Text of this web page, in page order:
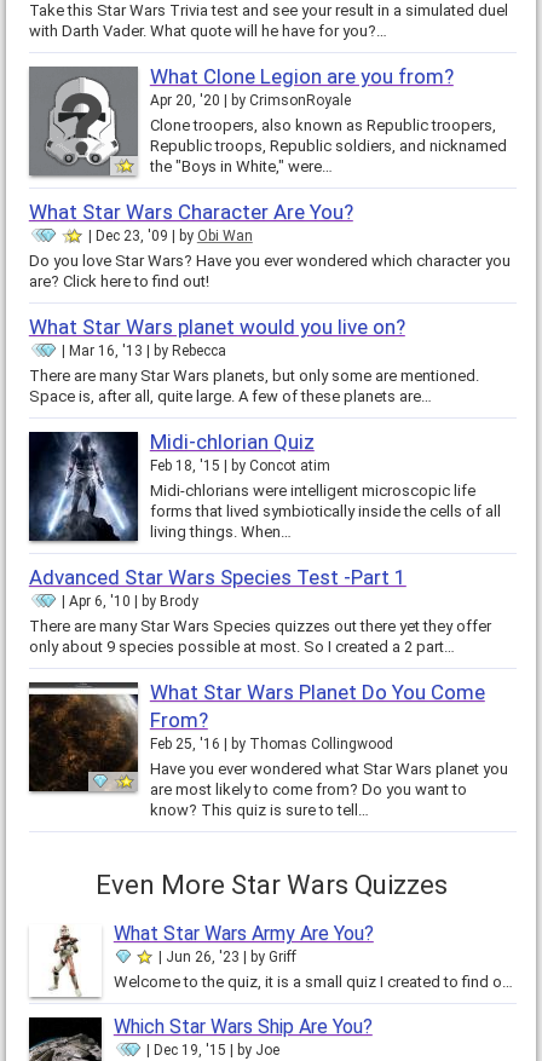
Take this Star Wars Trivia test and see your result in a simulated duel
with Darth Vader. What quote will he have for you?…
What Clone Legion are you from?
Apr 20, '20 by CrimsonRoyale
Clone troopers, also known as Republic troopers,
Republic troops, Republic soldiers, and nicknamed
the "Boys in White," were…
What Star Wars Character Are You?
Dec 23, '09 by Obi Wan
Do you love Star Wars? Have you ever wondered which character you
are? Click here to find out!
What Star Wars planet would you live on?
Mar 16, '13 by Rebecca
There are many Star Wars planets, but only some are mentioned.
Space is, after all, quite large. A few of these planets are…
Midi-chlorian Quiz
Feb 18, '15 by Concot atim
Midi-chlorians were intelligent microscopic life
forms that lived symbiotically inside the cells of all
living things. When…
Advanced Star Wars Species Test -Part 1
Apr 6, '10 by Brody
There are many Star Wars Species quizzes out there yet they offer
only about 9 species possible at most. So I created a 2 part…
What Star Wars Planet Do You Come
From?
Feb 25, '16 by Thomas Collingwood
Have you ever wondered what Star Wars planet you
are most likely to come from? Do you want to
know? This quiz is sure to tell…
Even More Star Wars Quizzes
What Star Wars Army Are You?
Jun 26, '23 by Griff
Welcome to the quiz, it is a small quiz I created to find out what Star Wars army you would fit in! I’m just a small Star Wars…
Which Star Wars Ship Are You?
Dec 19, '15 by Joe